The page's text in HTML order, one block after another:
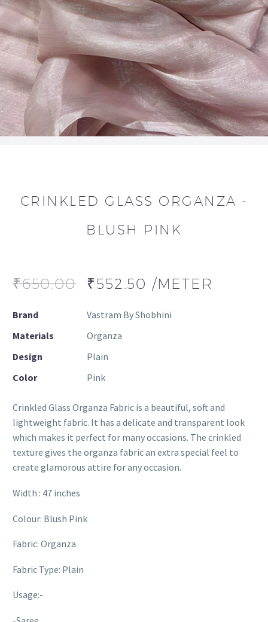
CRINKLED GLASS ORGANZA -
BLUSH PINK
₹650.00 ₹552.50 /METER
Brand
Vastram By Shobhini
Materials
Organza
Design
Plain
Color
Pink
Crinkled Glass Organza Fabric is a beautiful, soft and
lightweight fabric. It has a delicate and transparent look
which makes it perfect for many occasions. The crinkled
texture gives the organza fabric an extra special feel to
create glamorous attire for any occasion.
Width : 47 inches
Colour: Blush Pink
Fabric: Organza
Fabric Type: Plain
Usage:-